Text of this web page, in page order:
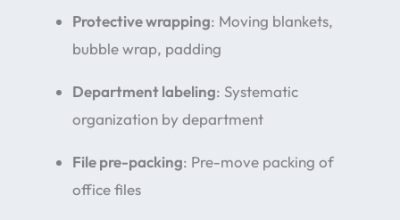
Protective wrapping: Moving blankets,
bubble wrap, padding
Department labeling: Systematic
organization by department
File pre-packing: Pre-move packing of
office files